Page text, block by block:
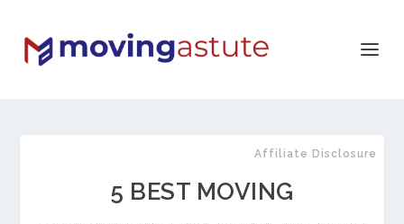
Affiliate Disclosure
5 BEST MOVING